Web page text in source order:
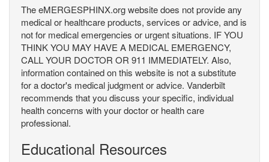
The eMERGESPHINX.org website does not provide any
medical or healthcare products, services or advice, and is
not for medical emergencies or urgent situations. IF YOU
THINK YOU MAY HAVE A MEDICAL EMERGENCY,
CALL YOUR DOCTOR OR 911 IMMEDIATELY. Also,
information contained on this website is not a substitute
for a doctor's medical judgment or advice. Vanderbilt
recommends that you discuss your specific, individual
health concerns with your doctor or health care
professional.
Educational Resources